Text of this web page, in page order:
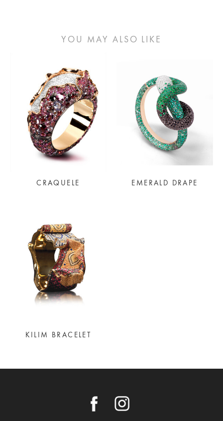
YOU MAY ALSO LIKE
CRAQUELE EMERALD DRAPE
KILIM BRACELET